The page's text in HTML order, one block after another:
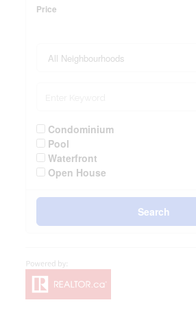
Price
Condominium
Pool
Waterfront
Open House
Search